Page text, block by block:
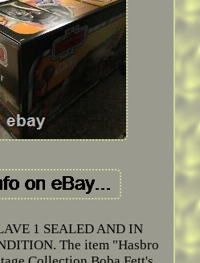
1 SEALED AND IN
The item "Hasbro